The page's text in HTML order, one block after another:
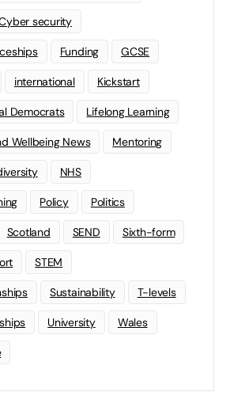
security
Funding GCSE
international Kickstart
Democrats Lifelong Learning
Wellbeing News Mentoring
NHS
Policy Politics
Scotland SEND Sixth-form
STEM
Sustainability T-levels
University Wales